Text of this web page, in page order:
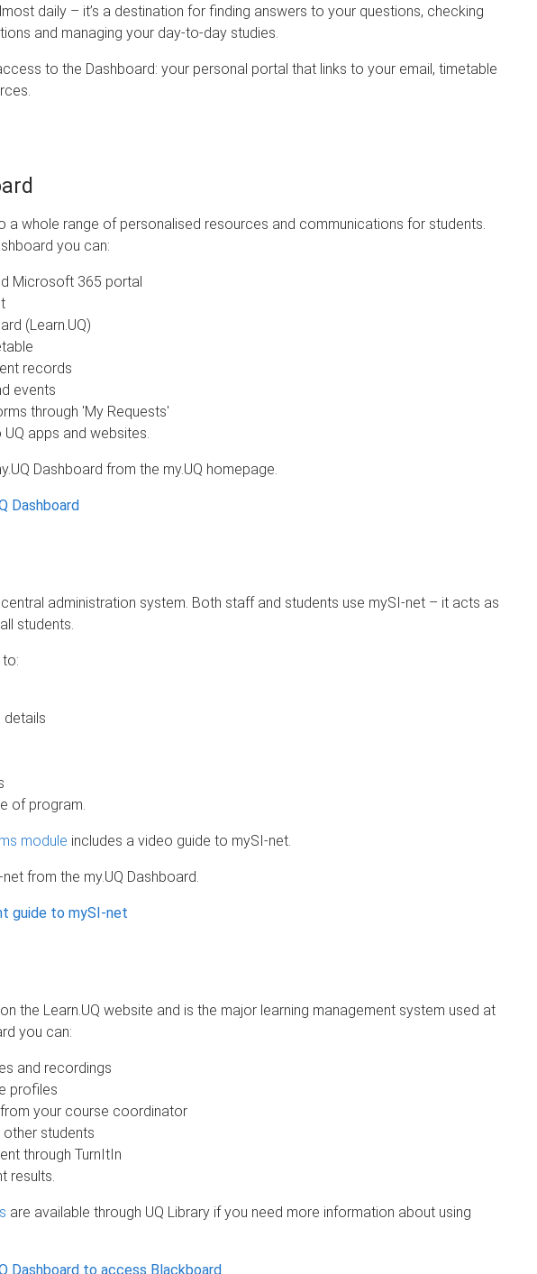
daily – it’s a destination for finding answers to your questions, checking
and managing your day-to-day studies.
to the Dashboard: your personal portal that links to your email, timetable
a whole range of personalised resources and communications for students.
you can:
Microsoft 365 portal
(Learn.UQ)
records
events
through 'My Requests'
apps and websites.
Dashboard from the my.UQ homepage.
Dashboard
central administration system. Both staff and students use mySI-net – it acts as
students.
details
of program.
module includes a video guide to mySI-net.
from the my.UQ Dashboard.
guide to mySI-net
the Learn.UQ website and is the major learning management system used at
you can:
and recordings
profiles
your course coordinator
students
through TurnItIn
results.
are available through UQ Library if you need more information about using
Dashboard to access Blackboard